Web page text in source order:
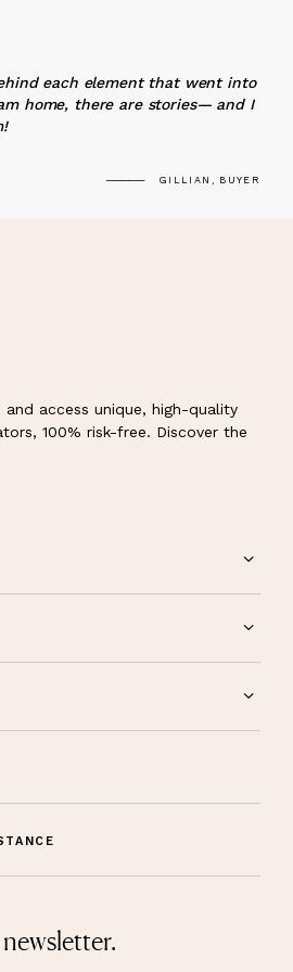
each element that went into
home, there are stories— and I
GILLIAN, BUYER
and access unique, high-quality
100% risk-free. Discover the